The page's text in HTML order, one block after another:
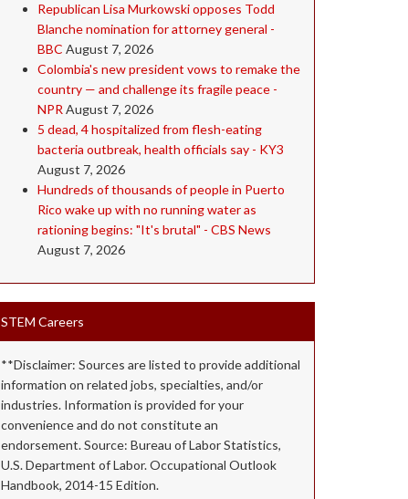
Republican Lisa Murkowski opposes Todd
Blanche nomination for attorney general -
BBC August 7, 2026
Colombia's new president vows to remake the
country — and challenge its fragile peace -
NPR August 7, 2026
5 dead, 4 hospitalized from flesh-eating
bacteria outbreak, health officials say - KY3
August 7, 2026
Hundreds of thousands of people in Puerto
Rico wake up with no running water as
rationing begins: "It's brutal" - CBS News
August 7, 2026
STEM Careers
**Disclaimer: Sources are listed to provide additional
information on related jobs, specialties, and/or
industries. Information is provided for your
convenience and do not constitute an
endorsement. Source: Bureau of Labor Statistics,
U.S. Department of Labor. Occupational Outlook
Handbook, 2014-15 Edition.